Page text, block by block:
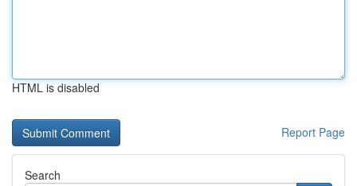
HTML is disabled
Report Page
Search